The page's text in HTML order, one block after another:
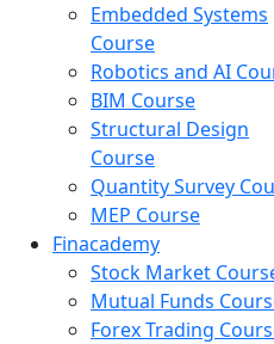
Embedded Systems
Course
Robotics and AI
BIM Course
Structural Design
Course
Quantity Survey
MEP Course
Finacademy
Stock Market
Mutual Funds
Forex Trading